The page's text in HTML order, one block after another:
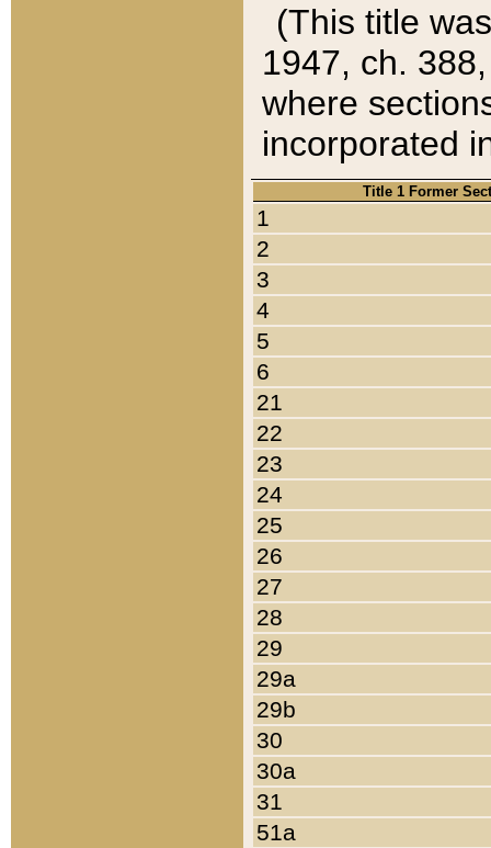
(This title
1947, ch.
where
incorporated
Title 1 Former
1
2
3
4
5
6
21
22
23
24
25
26
27
28
29
29a
29b
30
30a
31
51a